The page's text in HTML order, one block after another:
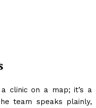
clinic on a map; it’s a
team speaks plainly,